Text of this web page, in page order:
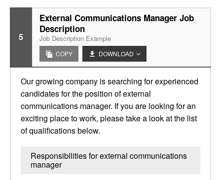
5
External Communications Manager Job
Description
Job Description Example
COPY DOWNLOAD
Our growing company is searching for experienced
candidates for the position of external
communications manager. If you are looking for an
exciting place to work, please take a look at the list
of qualifications below.
Responsibilities for external communications
manager